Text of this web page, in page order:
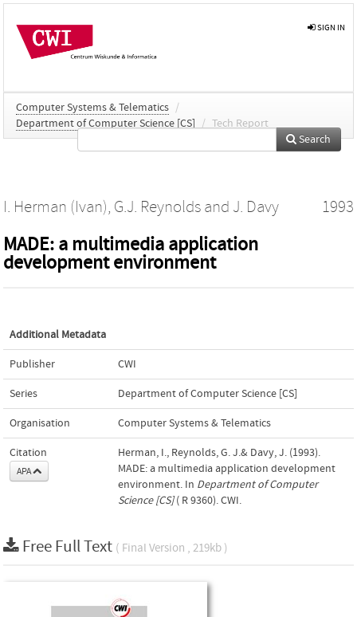
SIGN IN
Computer Systems & Telematics /
Department of Computer Science [CS]
/ Tech Report
Search
I. Herman (Ivan), G.J. Reynolds and J. Davy 1993
MADE: a multimedia application
development environment
Additional Metadata
Publisher CWI
Series Department of Computer Science [CS]
Organisation Computer Systems & Telematics
Citation
APA
Herman, I., Reynolds, G. J.& Davy, J. (1993).
MADE: a multimedia application development
environment. In Department of Computer
Science [CS]( R 9360). CWI.
Free Full Text ( Final Version , 219kb )